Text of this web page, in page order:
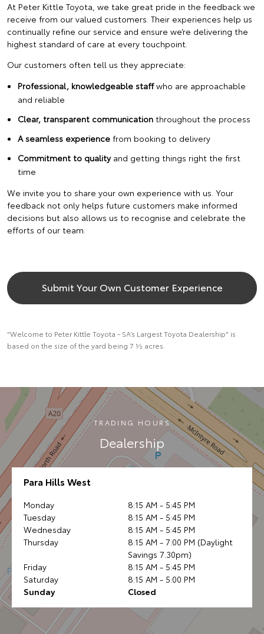
At Peter Kittle Toyota, we take great pride in the feedback we
receive from our valued customers. Their experiences help us
continually refine our service and ensure we’re delivering the
highest standard of care at every touchpoint.
Our customers often tell us they appreciate:
Professional, knowledgeable staffwho are approachable
and reliable
Clear, transparent communication throughout the process
A seamless experience from booking to delivery
Commitment to qualityand getting things right the first
time
We invite you to share your own experience with us. Your
feedback not only helps future customers make informed
decisions but also allows us to recognise and celebrate the
efforts of our team.
Submit Your Own Customer Experience
"Welcome to Peter Kittle Toyota - SA’s Largest Toyota Dealership" is
based on the size of the yard being 7 ½ acres.
TRADING HOURS
Dealership
Para Hills West
Monday
8:15 AM - 5:45 PM
Tuesday
8:15 AM - 5:45 PM
Wednesday
8:15 AM - 5:45 PM
Thursday
8:15 AM - 7:00 PM (Daylight
Savings 7.30pm)
Friday
8:15 AM - 5:45 PM
Saturday
8:15 AM - 5:00 PM
Sunday
Closed